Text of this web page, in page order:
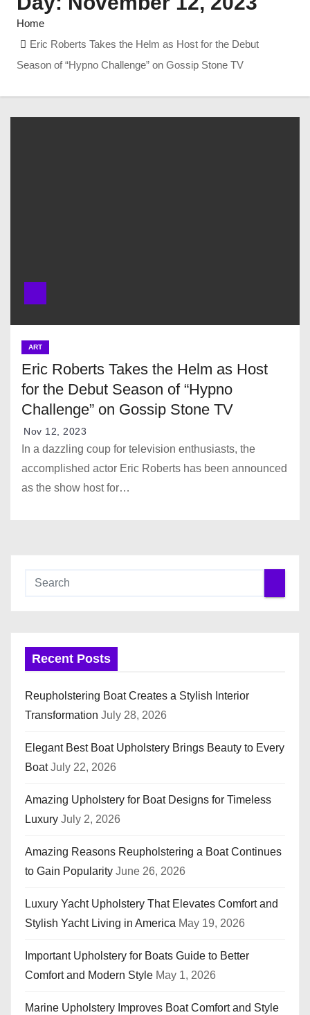
Home
Eric Roberts Takes the Helm as Host for the Debut
Season of “Hypno Challenge” on Gossip Stone TV
ART
Eric Roberts Takes the Helm as Host
for the Debut Season of “Hypno
Challenge” on Gossip Stone TV
Nov 12, 2023
In a dazzling coup for television enthusiasts, the
accomplished actor Eric Roberts has been announced
as the show host for…
Recent Posts
Reupholstering Boat Creates a Stylish Interior
Transformation July 28, 2026
Elegant Best Boat Upholstery Brings Beauty to Every
Boat July 22, 2026
Amazing Upholstery for Boat Designs for Timeless
Luxury July 2, 2026
Amazing Reasons Reupholstering a Boat Continues
to Gain Popularity June 26, 2026
Luxury Yacht Upholstery That Elevates Comfort and
Stylish Yacht Living in America May 19, 2026
Important Upholstery for Boats Guide to Better
Comfort and Modern Style May 1, 2026
Marine Upholstery Improves Boat Comfort and Style